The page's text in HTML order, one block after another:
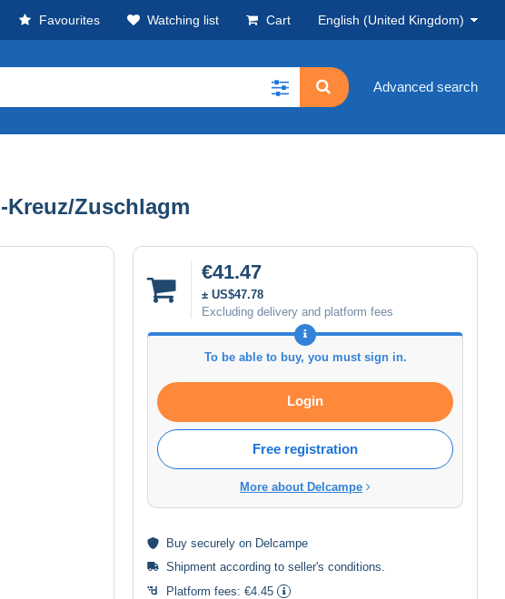
Favourites Watching list Cart English (United Kingdom)
Advanced search
Zuschlagm
€41.47
± US$47.78
Excluding delivery and platform fees
To be able to buy, you must sign in.
Login
Free registration
More about Delcampe
Buy securely on Delcampe
Shipment according to seller's conditions
Platform fees: €4.45